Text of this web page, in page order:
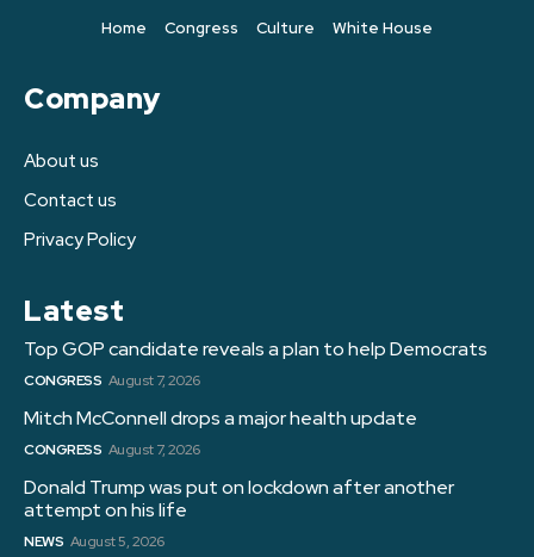
Home Congress Culture White House
Company
About us
Contact us
Privacy Policy
Latest
Top GOP candidate reveals a plan to help Democrats
CONGRESS August 7, 2026
Mitch McConnell drops a major health update
CONGRESS August 7, 2026
Donald Trump was put on lockdown after another
attempt on his life
NEWS August 5, 2026